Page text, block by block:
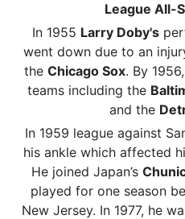
League All-
In 1955 Larry Doby's
went down due to an
the Chicago Sox. By
teams including the
and the
In 1959 league against
his ankle which affected
He joined Japan’s
played for one season
New Jersey. In 1977, he